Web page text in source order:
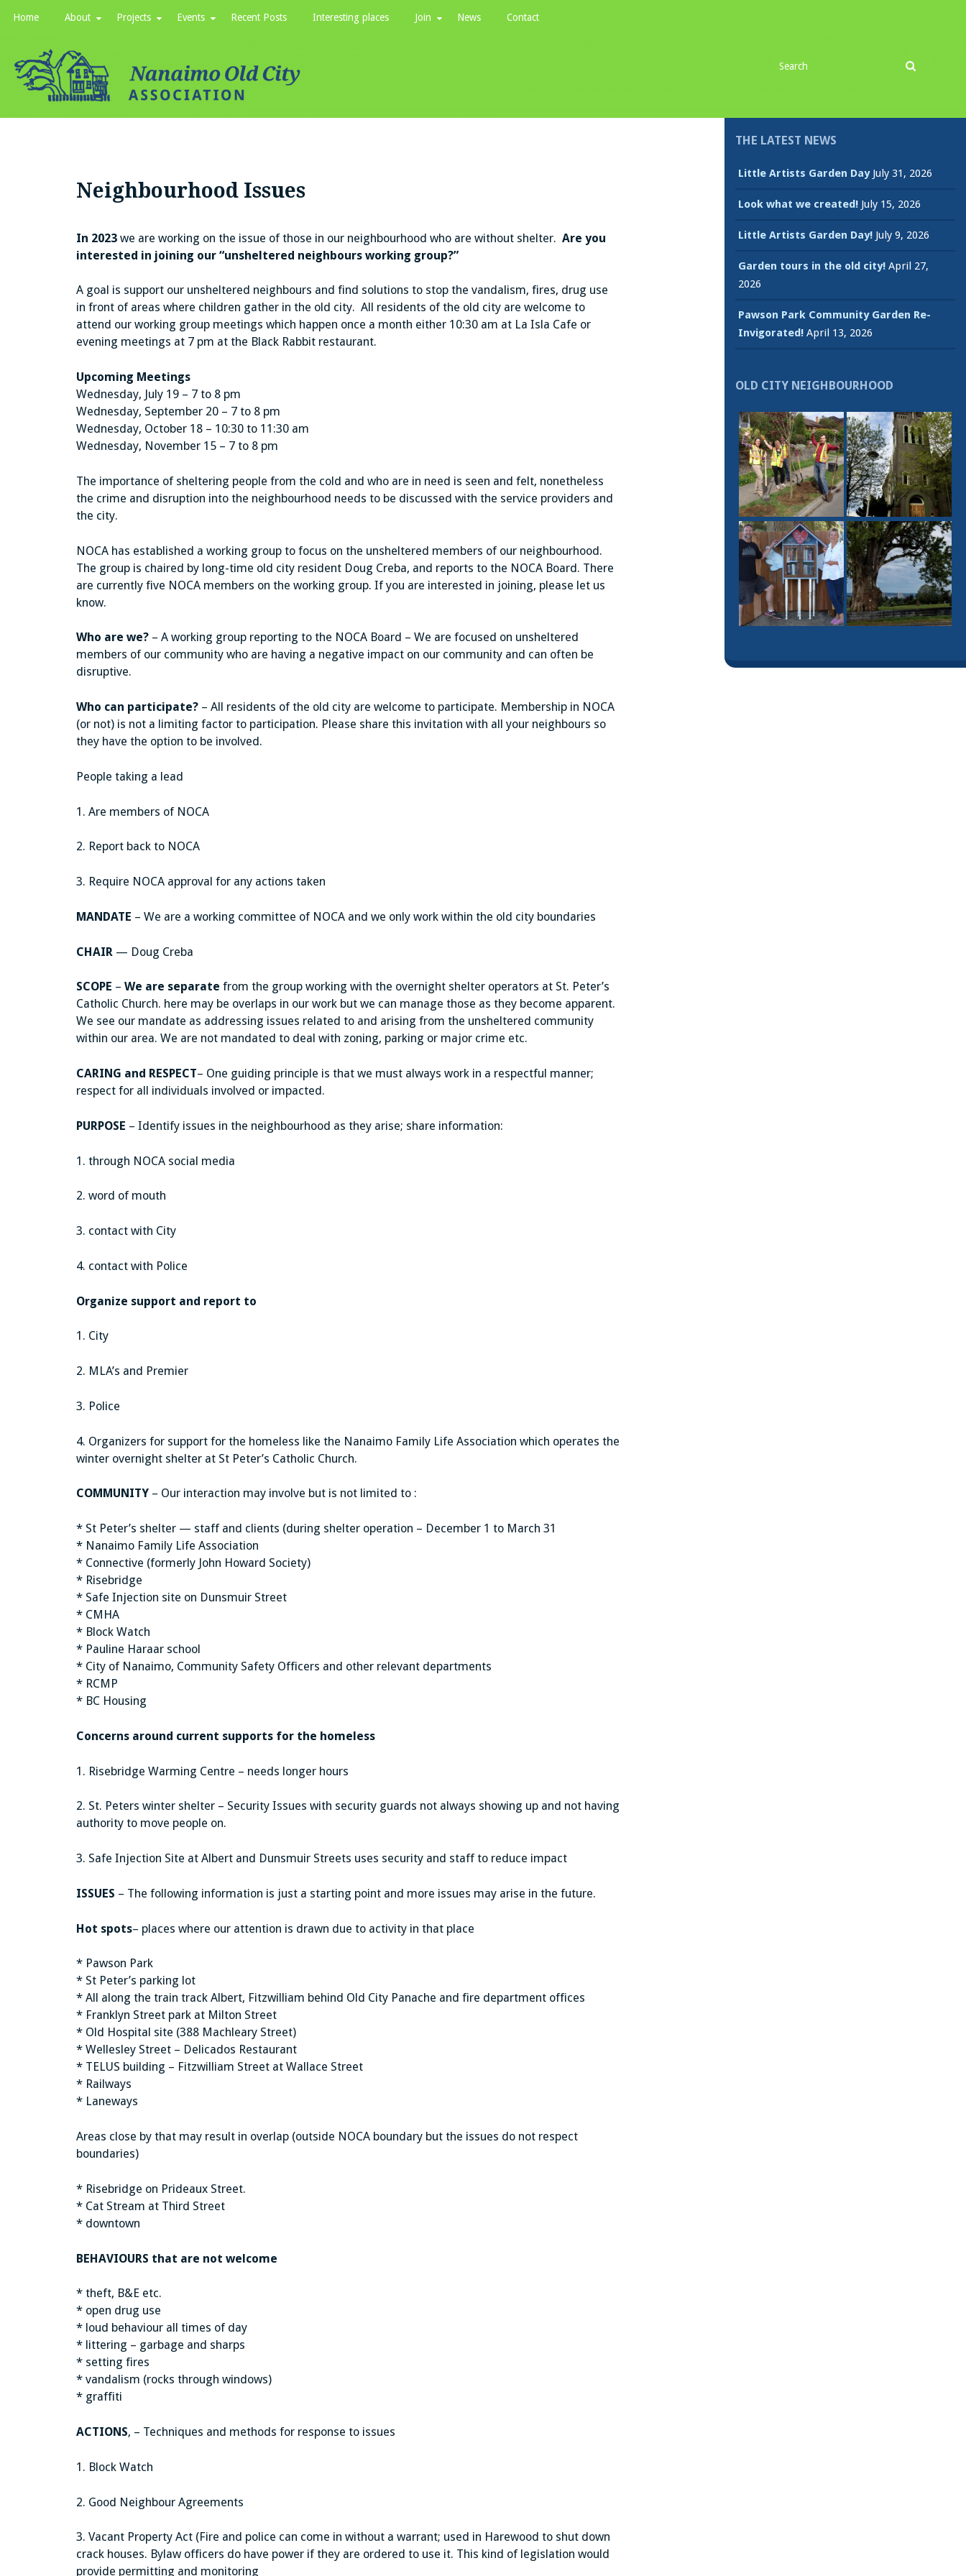
Home About Projects Events Recent Posts Interesting places Join News Contact
for
Neighbourhood Issues
In 2023we are working on the issue of those in our neighbourhood who are without shelter. Are you
interested in joining our “unsheltered neighbours working group?”
A goal is support our unsheltered neighbours and find solutions to stop the vandalism, fires, drug use
in front of areas where children gather in the old city. All residents of the old city are welcome to
attend our working group meetings which happen once a month either 10:30 am at La Isla Cafe or
evening meetings at 7 pm at the Black Rabbit restaurant.
Upcoming Meetings
Wednesday, July 19 – 7 to 8 pm
Wednesday, September 20 – 7 to 8 pm
Wednesday, October 18 – 10:30 to 11:30 am
Wednesday, November 15 – 7 to 8 pm
The importance of sheltering people from the cold and who are in need is seen and felt, nonetheless
the crime and disruption into the neighbourhood needs to be discussed with the service providers and
the city.
NOCA has established a working group to focus on the unsheltered members of our neighbourhood.
The group is chaired by long-time old city resident Doug Creba, and reports to the NOCA Board. There
are currently five NOCA members on the working group. If you are interested in joining, please let us
know.
Who are we?– A working group reporting to the NOCA Board – We are focused on unsheltered
members of our community who are having a negative impact on our community and can often be
disruptive.
Who can participate?– All residents of the old city are welcome to participate. Membership in NOCA
(or not) is not a limiting factor to participation. Please share this invitation with all your neighbours so
they have the option to be involved.
People taking a lead
1. Are members of NOCA
2. Report back to NOCA
3. Require NOCA approval for any actions taken
MANDATE – We are a working committee of NOCA and we only work within the old city boundaries
CHAIR — Doug Creba
SCOPE – We are separate from the group working with the overnight shelter operators at St. Peter’s
Catholic Church. here may be overlaps in our work but we can manage those as they become apparent.
We see our mandate as addressing issues related to and arising from the unsheltered community
within our area. We are not mandated to deal with zoning, parking or major crime etc.
CARING and RESPECT– One guiding principle is that we must always work in a respectful manner;
respect for all individuals involved or impacted.
PURPOSE – Identify issues in the neighbourhood as they arise; share information:
1. through NOCA social media
2. word of mouth
3. contact with City
4. contact with Police
Organize support and report to
1. City
2. MLA’s and Premier
3. Police
4. Organizers for support for the homeless like the Nanaimo Family Life Association which operates the
winter overnight shelter at St Peter’s Catholic Church.
COMMUNITY– Our interaction may involve but is not limited to :
* St Peter’s shelter — staff and clients (during shelter operation – December 1 to March 31
* Nanaimo Family Life Association
* Connective (formerly John Howard Society)
* Risebridge
* Safe Injection site on Dunsmuir Street
* CMHA
* Block Watch
* Pauline Haraar school
* City of Nanaimo, Community Safety Officers and other relevant departments
* RCMP
* BC Housing
Concerns around current supports for the homeless
1. Risebridge Warming Centre – needs longer hours
2. St. Peters winter shelter – Security Issues with security guards not always showing up and not having
authority to move people on.
3. Safe Injection Site at Albert and Dunsmuir Streets uses security and staff to reduce impact
ISSUES – The following information is just a starting point and more issues may arise in the future.
Hot spots– places where our attention is drawn due to activity in that place
* Pawson Park
* St Peter’s parking lot
* All along the train track Albert, Fitzwilliam behind Old City Panache and fire department offices
* Franklyn Street park at Milton Street
* Old Hospital site (388 Machleary Street)
* Wellesley Street – Delicados Restaurant
* TELUS building – Fitzwilliam Street at Wallace Street
* Railways
* Laneways
Areas close by that may result in overlap (outside NOCA boundary but the issues do not respect
boundaries)
* Risebridge on Prideaux Street.
* Cat Stream at Third Street
* downtown
BEHAVIOURS that are not welcome
* theft, B&E etc.
* open drug use
* loud behaviour all times of day
* littering – garbage and sharps
* setting fires
* vandalism (rocks through windows)
* graffiti
ACTIONS, – Techniques and methods for response to issues
1. Block Watch
2. Good Neighbour Agreements
3. Vacant Property Act (Fire and police can come in without a warrant; used in Harewood to shut down
crack houses. Bylaw officers do have power if they are ordered to use it. This kind of legislation would
provide permitting and monitoring
THE LATEST NEWS
Little Artists Garden Day July 31, 2026
Look what we created! July 15, 2026
Little Artists Garden Day! July 9, 2026
Garden tours in the old city! April 27,
2026
Pawson Park Community Garden Re-
Invigorated! April 13, 2026
OLD CITY NEIGHBOURHOOD